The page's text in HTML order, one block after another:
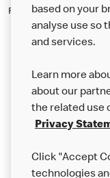
Please contact this
Our Food
Careers
Help
based on your
analyse use so
and services.
Learn more
about our
the related use
Privacy
Click "Accept
technologies